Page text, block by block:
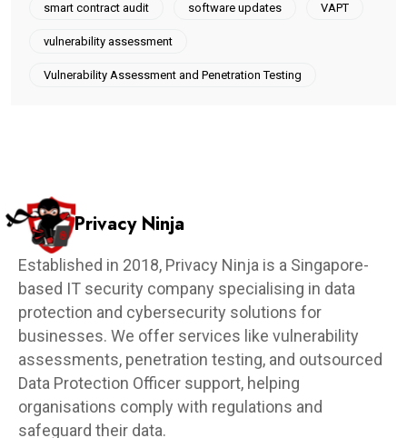
smart contract audit software updates VAPT
vulnerability assessment
Vulnerability Assessment and Penetration Testing
Privacy Ninja
Established in 2018, Privacy Ninja is a Singapore-
based IT security company specialising in data
protection and cybersecurity solutions for
businesses. We offer services like vulnerability
assessments, penetration testing, and outsourced
Data Protection Officer support, helping
organisations comply with regulations and
safeguard their data.